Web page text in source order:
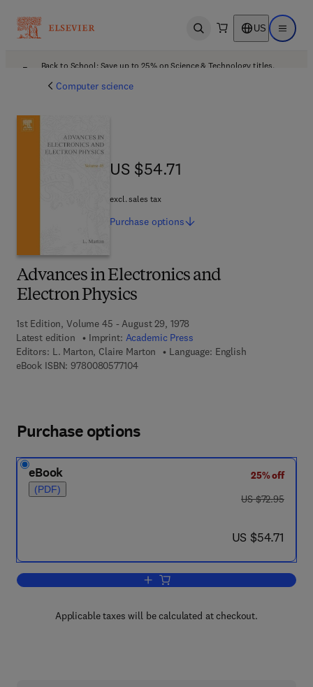
Open search US Open
Back to School: Save up to 25% on Science & Technology titles.
Computer science
Advances in Electronics and
Electron Physics
1st Edition, Volume 45 - August 29, 1978
Latest edition
Imprint: Academic Press
Editors: L. Marton, Claire Marton
Language: English
eBook ISBN: 97800805771049 7 8 - 0 - 0 8 - 0 5 7 7 1 0 - 4
US $54.71
US $54.71
excl. sales tax
Purchase options
Purchase options
eBook
(PDF)
25% off
was US $72.95
US $72.95
now US $54.71
US $54.71
Add to cart, Advances in Electronics
Applicable taxes will be calculated at checkout.